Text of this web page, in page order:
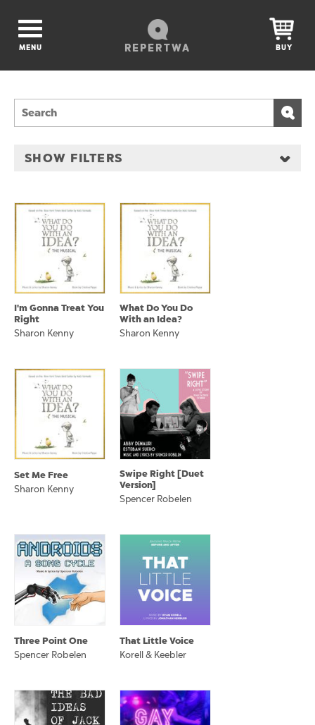
REPERTWA
MENU BUY
SHOW FILTERS
I'm Gonna Treat You
Right
Sharon Kenny
What Do You Do
With an Idea?
Sharon Kenny
Set Me Free
Sharon Kenny
Swipe Right [Duet
Version]
Spencer Robelen
Three Point One
Spencer Robelen
That Little Voice
Korell & Keebler